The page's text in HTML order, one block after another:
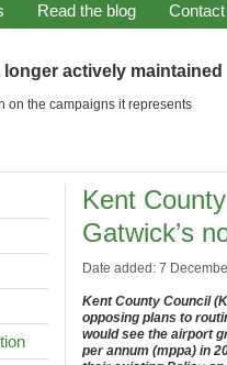
Read the blog
actively maintained
on the campaigns it represents
Kent
Gatwick’s
Date added: 7
Kent County Council
opposing plans to
would see the airport
per annum (mppa) in